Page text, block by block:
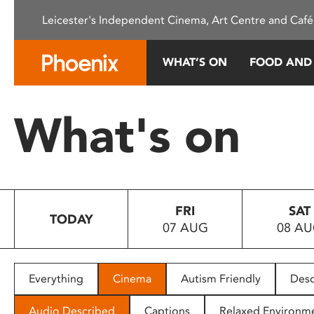
This
system.
Press
to
people
with
Leicester's Independent Cinema, Art Centre and
WHAT’S ON FOOD
What's on
TODAY
FRI
07 AUG
SAT
08
Everything Cinema Autism Friendly
Audio Described Captions Relaxed